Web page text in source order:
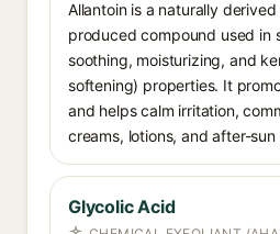
Allantoin is a naturally
produced compound used in
soothing, moisturizing, and
softening) properties. It
and helps calm irritation,
creams, lotions, and after-
Glycolic Acid